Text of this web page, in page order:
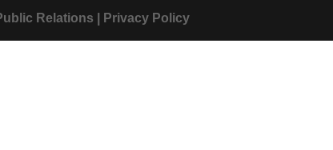
Relations | Privacy Policy